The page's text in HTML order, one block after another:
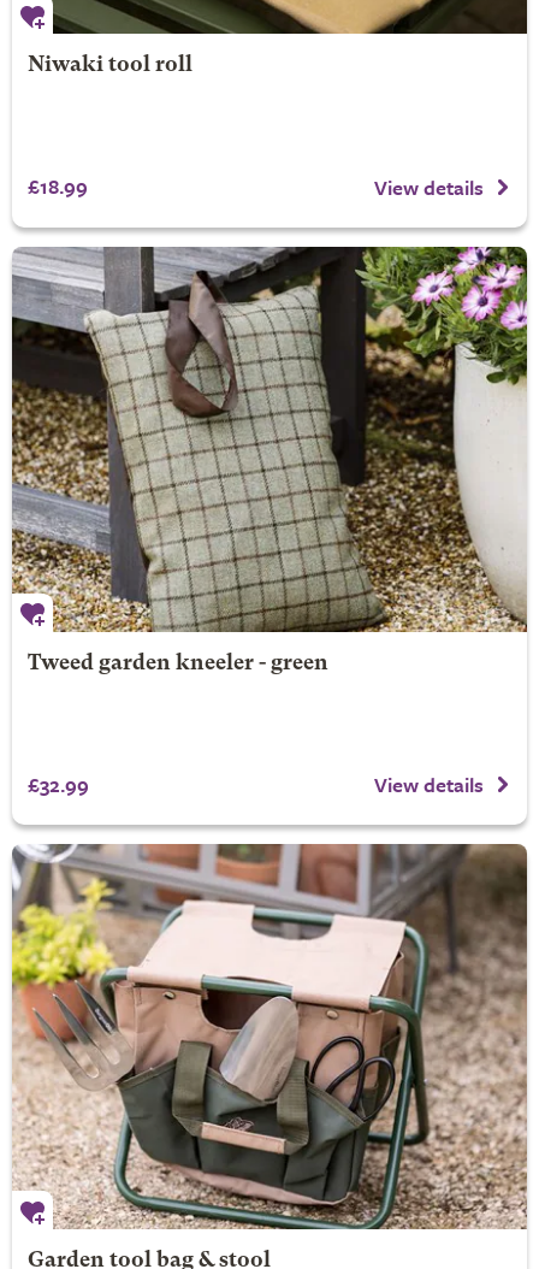
Niwaki tool roll
£18.99 View details
Tweed garden kneeler - green
£32.99 View details
Garden tool bag & stool